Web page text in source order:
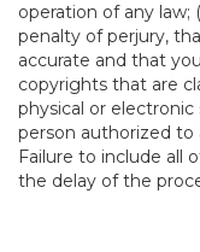
operation of any
penalty of perjury,
accurate and that
copyrights that are
physical or
person authorized to
Failure to include all
the delay of the